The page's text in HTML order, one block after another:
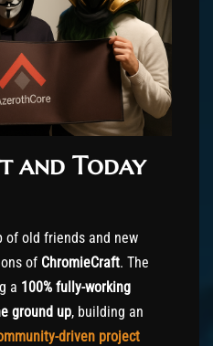
and Today
of old friends and new
of ChromieCraft. The
a 100% fully-working
ground up, building an
driven project